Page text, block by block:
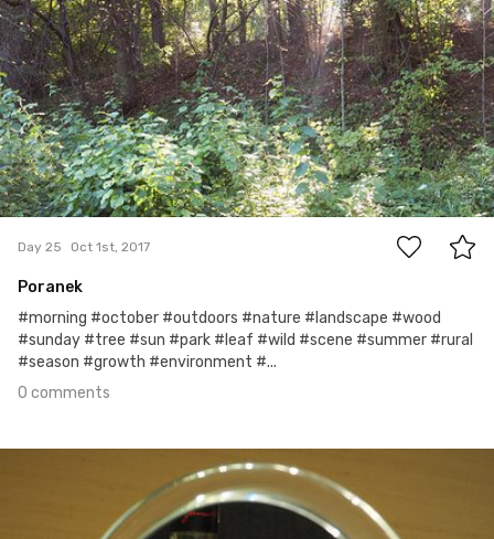
0
Day 25 Oct 1st, 2017
Poranek
#morning #october #outdoors #nature #landscape #wood
#sunday #tree #sun #park #leaf #wild #scene #summer #rural
#season #growth #environment #...
0 comments